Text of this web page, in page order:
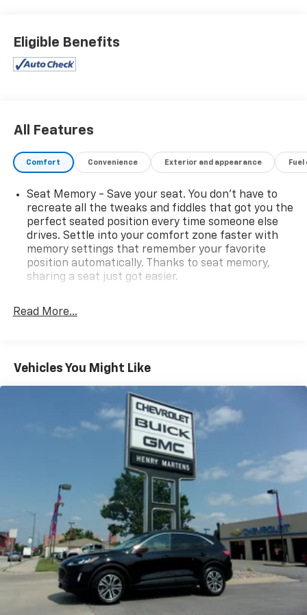
Martens Chevrolet-Buick-GMC.
Eligible Benefits
All Features
Comfort Convenience Exterior and appearance
Seat Memory - Save your seat. You don’t have to
recreate all the tweaks and fiddles that got you the
perfect seated position every time someone else
drives. Settle into your comfort zone faster with
memory settings that remember your favorite
position automatically. Thanks to seat memory,
sharing a seat just got easier.
head restraints
40-20-40 folding rear seat - Down for whatever.
Sometimes you need a little more room for your
cargo. Other times...you need a lot more room. 40-
20-40 folding rear seats provide you with added
versatility so you can load passengers and cargo in
multiple combinations. Fold one or two sides and
still have room for your passengers. Or fold all
three to load large items. With a 40-20-40 folding
rear seat, it all fits.
50-50 split folding third-row seats - Down for
whatever. Sometimes you need a little more room
for your cargo. Other times...you need a lot more
room. 50-50 split folding third-row seats provide
you with added versatility so you can load
passengers and cargo in multiple combinations.
Fold one side away for long items and still have
room for your passengers. Or fold both sides away
to load large items. With 50-50 split folding third-
Read More...
Vehicles You Might Like